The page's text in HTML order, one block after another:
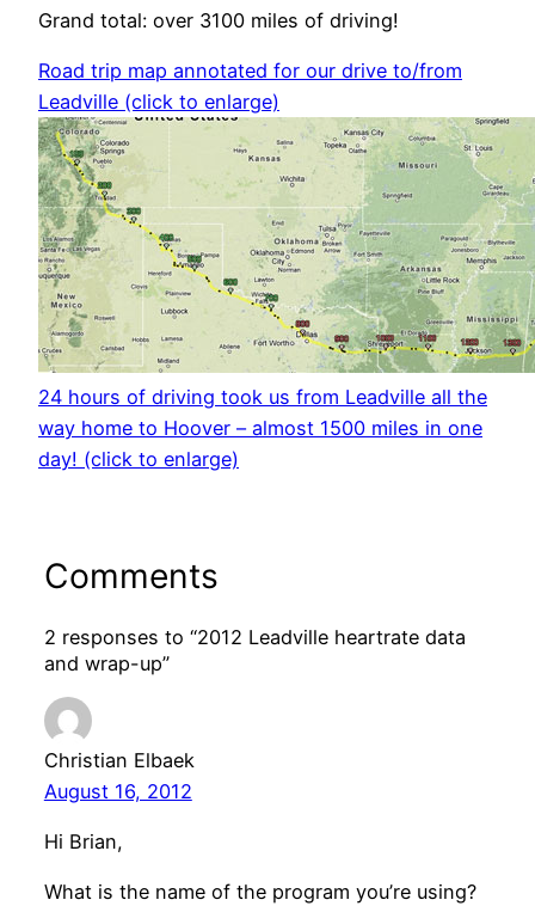
Grand total: over 3100 miles of driving!
Road trip map annotated for our drive to/from
Leadville (click to enlarge)
24 hours of driving took us from Leadville all the
way home to Hoover – almost 1500 miles in one
day! (click to enlarge)
Comments
2 responses to “2012 Leadville heartrate data
and wrap-up”
Christian Elbaek
August 16, 2012
Hi Brian,
What is the name of the program you’re using?